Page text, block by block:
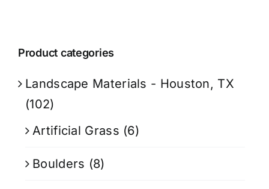
Product categories
Landscape Materials - Houston, TX
(102)
Artificial Grass (6)
Boulders (8)